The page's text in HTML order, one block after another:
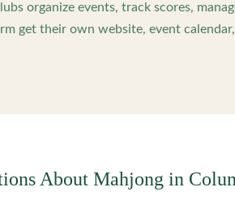
organize events, track scores,
get their own website, event
About Mahjong in